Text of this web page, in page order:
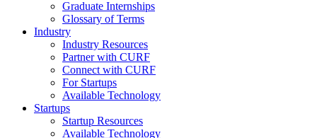
Graduate Internships
Glossary of Terms
Industry
Industry Resources
Partner with CURF
Connect with CURF
For Startups
Available Technology
Startups
Startup Resources
Available Technology